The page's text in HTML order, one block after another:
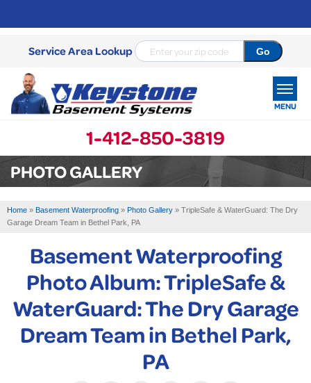
Service Area Lookup
1-412-850-3819
MENU
SERVICES
ABOUT US
SERVICE AREA
FREE ESTIMATE
PHOTO GALLERY
Home » Basement Waterproofing » Photo Gallery » TripleSafe & WaterGuard: The Dry
Garage Dream Team in Bethel Park, PA
Basement Waterproofing
Photo Album: TripleSafe &
WaterGuard: The Dry Garage
Dream Team in Bethel Park,
PA